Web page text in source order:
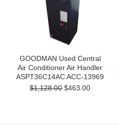
GOODMAN Used Central
Air Conditioner Air Handler
ASPT36C14AC ACC-13969
$1,128.00 $463.00